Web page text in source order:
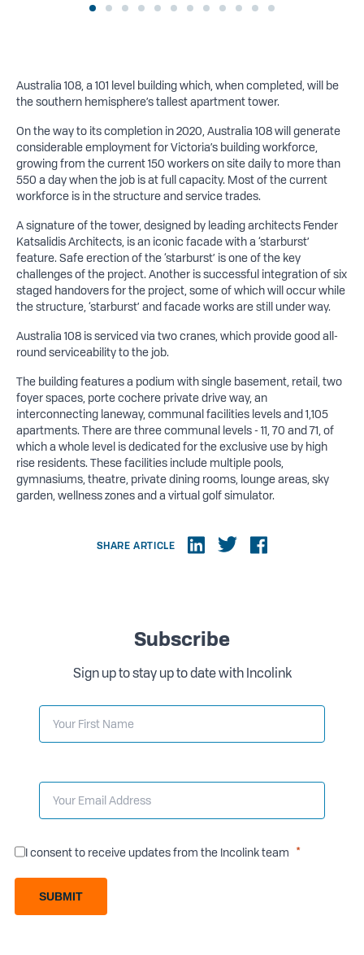
Australia 108, a 101 level building which, when completed, will be
the southern hemisphere’s tallest apartment tower.
On the way to its completion in 2020, Australia 108 will generate
considerable employment for Victoria’s building workforce,
growing from the current 150 workers on site daily to more than
550 a day when the job is at full capacity. Most of the current
workforce is in the structure and service trades.
A signature of the tower, designed by leading architects Fender
Katsalidis Architects, is an iconic facade with a ‘starburst’
feature. Safe erection of the ‘starburst’ is one of the key
challenges of the project. Another is successful integration of six
staged handovers for the project, some of which will occur while
the structure, ‘starburst’ and facade works are still under way.
Australia 108 is serviced via two cranes, which provide good all-
round serviceability to the job.
The building features a podium with single basement, retail, two
foyer spaces, porte cochere private drive way, an
interconnecting laneway, communal facilities levels and 1,105
apartments. There are three communal levels - 11, 70 and 71, of
which a whole level is dedicated for the exclusive use by high
rise residents. These facilities include multiple pools,
gymnasiums, theatre, private dining rooms, lounge areas, sky
garden, wellness zones and a virtual golf simulator.
SHARE ARTICLE
Subscribe
Sign up to stay up to date with Incolink
I consent to receive updates from the Incolink team
SUBMIT